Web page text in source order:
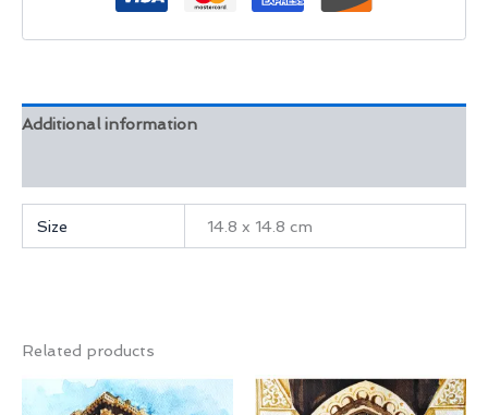
Additional information
Size 14.8 x 14.8 cm
Related products